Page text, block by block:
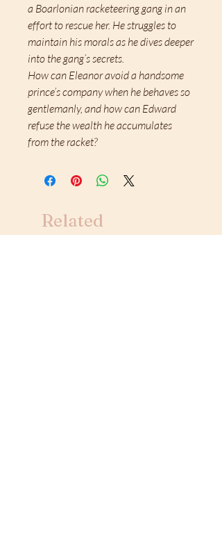
a Boarlonian racketeering gang in an
effort to rescue her. He struggles to
maintain his morals as he dives deeper
into the gang’s secrets.
How can Eleanor avoid a handsome
prince’s company when he behaves so
gentlemanly, and how can Edward
refuse the wealth he accumulates
from the racket?
Related